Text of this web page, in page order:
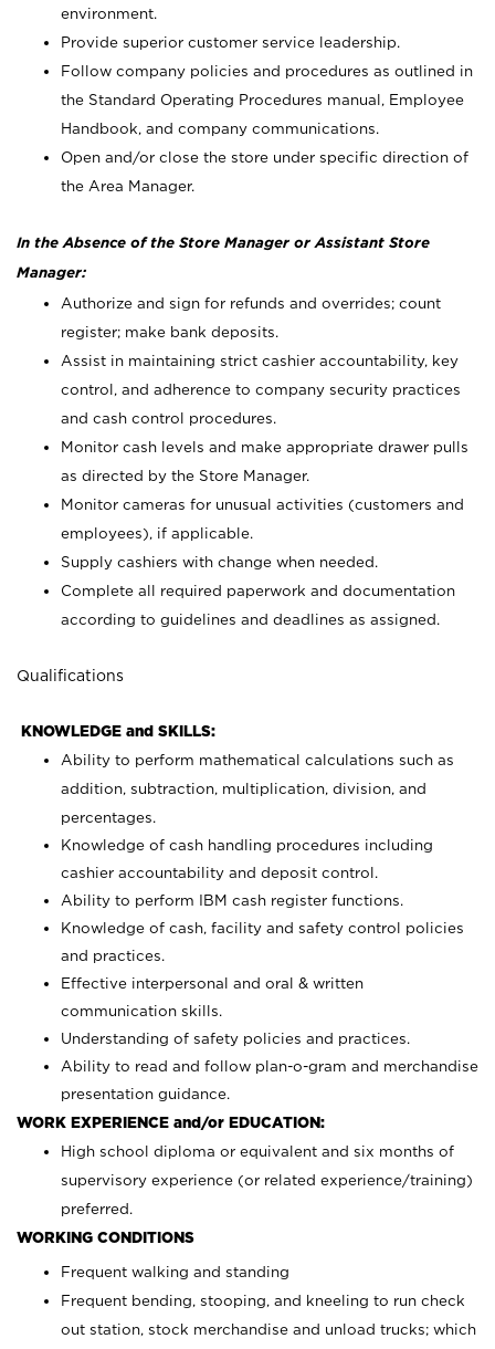
environment.
Provide superior customer service leadership.
Follow company policies and procedures as outlined in
the Standard Operating Procedures manual, Employee
Handbook, and company communications.
Open and/or close the store under specific direction of
the Area Manager.
In the Absence of the Store Manager or Assistant Store
Manager:
Authorize and sign for refunds and overrides; count
register; make bank deposits.
Assist in maintaining strict cashier accountability, key
control, and adherence to company security practices
and cash control procedures.
Monitor cash levels and make appropriate drawer pulls
as directed by the Store Manager.
Monitor cameras for unusual activities (customers and
employees), if applicable.
Supply cashiers with change when needed.
Complete all required paperwork and documentation
according to guidelines and deadlines as assigned.
Qualifications
KNOWLEDGE and SKILLS:
Ability to perform mathematical calculations such as
addition, subtraction, multiplication, division, and
percentages.
Knowledge of cash handling procedures including
cashier accountability and deposit control.
Ability to perform IBM cash register functions.
Knowledge of cash, facility and safety control policies
and practices.
Effective interpersonal and oral & written
communication skills.
Understanding of safety policies and practices.
Ability to read and follow plan-o-gram and merchandise
presentation guidance.
WORK EXPERIENCE and/or EDUCATION:
High school diploma or equivalent and six months of
supervisory experience (or related experience/training)
preferred.
WORKING CONDITIONS
Frequent walking and standing
Frequent bending, stooping, and kneeling to run check
out station, stock merchandise and unload trucks; which